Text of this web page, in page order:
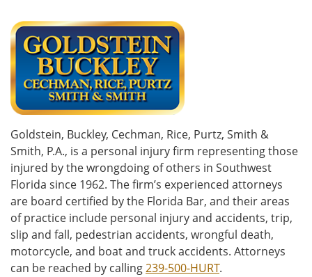
Goldstein, Buckley, Cechman, Rice, Purtz, Smith &
Smith, P.A., is a personal injury firm representing those
injured by the wrongdoing of others in Southwest
Florida since 1962. The firm’s experienced attorneys
are board certified by the Florida Bar, and their areas
of practice include personal injury and accidents, trip,
slip and fall, pedestrian accidents, wrongful death,
motorcycle, and boat and truck accidents. Attorneys
can be reached by calling239-500-HURT.